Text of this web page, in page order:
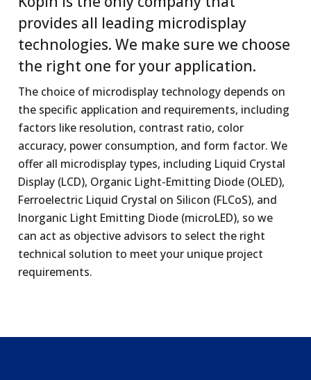
provides all leading microdisplay
technologies. We make sure we choose
the right one for your application.
The choice of microdisplay technology depends on
the specific application and requirements, including
factors like resolution, contrast ratio, color
accuracy, power consumption, and form factor. We
offer all microdisplay types, including Liquid Crystal
Display (LCD), Organic Light-Emitting Diode (OLED),
Ferroelectric Liquid Crystal on Silicon (FLCoS), and
Inorganic Light Emitting Diode (microLED), so we
can act as objective advisors to select the right
technical solution to meet your unique project
requirements.